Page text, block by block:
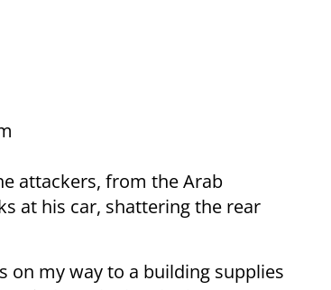
attackers, from the Arab
at his car, shattering the rear
on my way to a building supplies